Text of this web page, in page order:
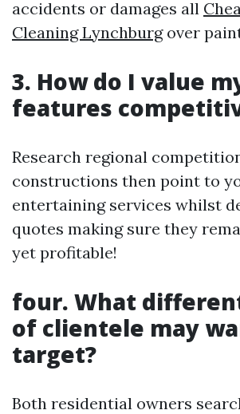
accidents or damages all
Cleaning Lynchburgover
3. How do I value
features
Research regional
constructions then point to
entertaining services whilst
quotes making sure they
yet profitable!
four. What
of clientele may
target?
Both residential owners